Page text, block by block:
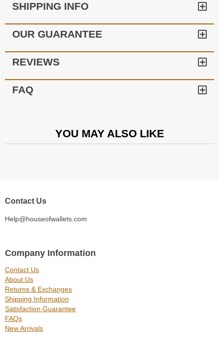
SHIPPING INFO
OUR GUARANTEE
REVIEWS
FAQ
YOU MAY ALSO LIKE
Contact Us
Help@houseofwallets.com
Company Information
Contact Us
About Us
Returns & Exchanges
Shipping Information
Satisfaction Guarantee
FAQs
New Arrivals